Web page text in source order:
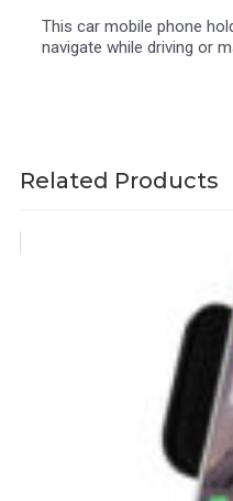
This car mobile phone
navigate while driving or
Related Products